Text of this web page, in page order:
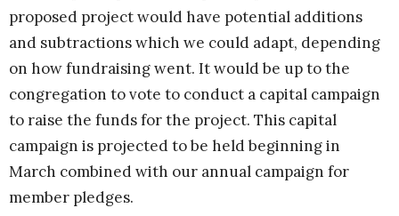
proposed project would have potential additions
and subtractions which we could adapt, depending
on how fundraising went. It would be up to the
congregation to vote to conduct a capital campaign
to raise the funds for the project. This capital
campaign is projected to be held beginning in
March combined with our annual campaign for
member pledges.